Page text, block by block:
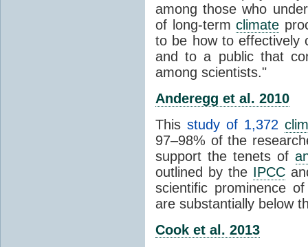
among those who
of long-termclimate
to be how to effectively
and to a public that
among scientists."
Anderegg et al. 2010
This study of 1,372
97–98% of the
support the tenets of
outlined by the IPCC
scientific prominence
are substantially below
Cook et al. 2013